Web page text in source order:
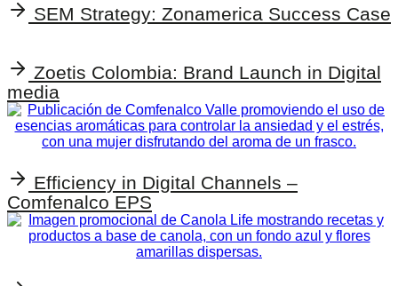
SEM Strategy: Zonamerica Success Case
Zoetis Colombia: Brand Launch in Digital
media
Efficiency in Digital Channels –
Comfenalco EPS